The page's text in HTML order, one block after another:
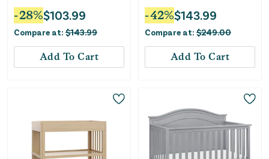
-28%$103.99
Compare at: $143.99
Add To Cart
- Washed Natural
-42%$143.99
Compare at: $249.00
Add To Cart